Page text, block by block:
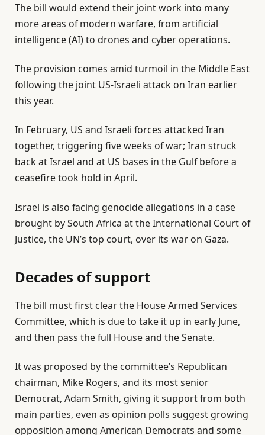
The bill would extend their joint work into many
more areas of modern warfare, from artificial
intelligence (AI) to drones and cyber operations.
The provision comes amid turmoil in the Middle East
following the joint US-Israeli attack on Iran earlier
this year.
In February, US and Israeli forces attacked Iran
together, triggering five weeks of war; Iran struck
back at Israel and at US bases in the Gulf before a
ceasefire took hold in April.
Israel is also facing genocide allegations in a case
brought by South Africa at the International Court of
Justice, the UN’s top court, over its war on Gaza.
Decades of support
The bill must first clear the House Armed Services
Committee, which is due to take it up in early June,
and then pass the full House and the Senate.
It was proposed by the committee’s Republican
chairman, Mike Rogers, and its most senior
Democrat, Adam Smith, giving it support from both
main parties, even as opinion polls suggest growing
opposition among American Democrats and some